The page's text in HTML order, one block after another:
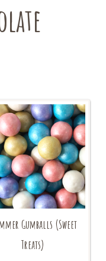
Gumballs (Sweet
Treats)